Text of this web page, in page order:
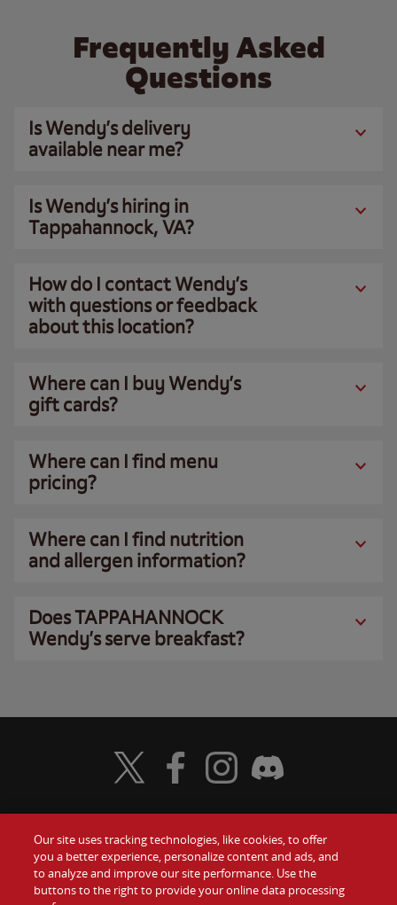
Frequently Asked
Questions
Is Wendy’s delivery
available near me?
Is Wendy’s hiring in
Tappahannock, VA?
How do I contact Wendy’s
with questions or feedback
about this location?
Where can I buy Wendy’s
gift cards?
Where can I find menu
pricing?
Where can I find nutrition
and allergen information?
Does TAPPAHANNOCK
Wendy’s serve breakfast?
Food
Values
Gift Cards
Contact Us
Visit Wendy's Twitter
Visit Wendy's Facebook
Visit Wendy's Instagram
Visit Wendy's Discord
Our site uses tracking technologies, like cookies, to offer
you a better experience, personalize content and ads, and
to analyze and improve our site performance. Use the
buttons to the right to provide your online data processing